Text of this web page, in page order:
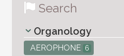
Search
Organology
AEROPHONE 6